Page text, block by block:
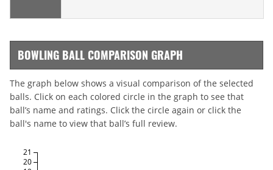
BOWLING BALL COMPARISON GRAPH
The graph below shows a visual comparison of the selected
balls. Click on each colored circle in the graph to see that
ball’s name and ratings. Click the circle again or click the
ball's name to view that ball’s full review.
20
21